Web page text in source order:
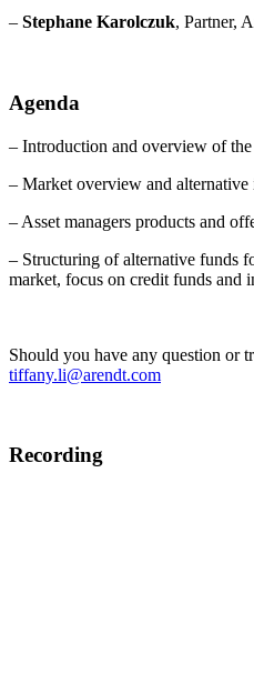
– Stephane Karolczuk, Partner,
Agenda
– Introduction and overview of
– Market overview and alternative
– Asset managers products and
– Structuring of alternative funds
market, focus on credit funds and
Should you have any question or
tiffany.li@arendt.com
Recording